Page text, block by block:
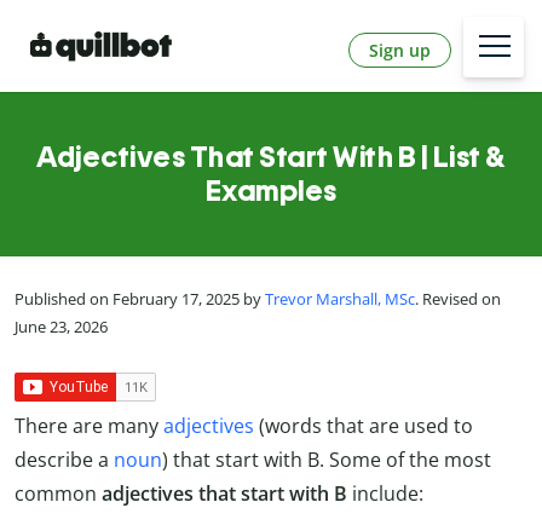
Sign up
Adjectives That Start With B | List &
Examples
Published on February 17, 2025 byTrevor Marshall, MSc. Revised on
June 23, 2026
There are manyadjectives (words that are used to
describe a noun) that start with B. Some of the most
common adjectives that start with B include: